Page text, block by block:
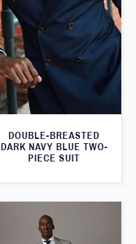
DOUBLE-BREASTED
DARK NAVY BLUE TWO-
PIECE SUIT